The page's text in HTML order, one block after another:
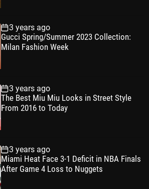
3 years ago
Gucci Spring/Summer 2023 Collection:
Milan Fashion Week
3 years ago
The Best Miu Miu Looks in Street Style
From 2016 to Today
3 years ago
Miami Heat Face 3-1 Deficit in NBA Finals
After Game 4 Loss to Nuggets